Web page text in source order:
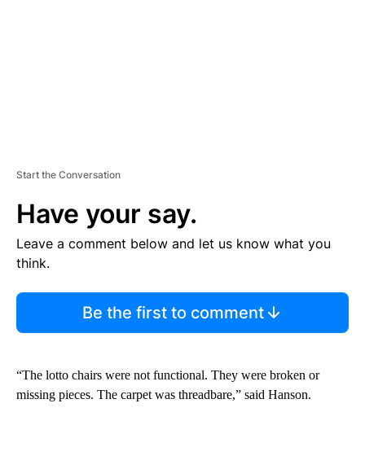
Start the Conversation
Have your say.
Leave a comment below and let us know what you
think.
Be the first to comment
“The lotto chairs were not functional. They were broken or
missing pieces. The carpet was threadbare,” said Hanson.